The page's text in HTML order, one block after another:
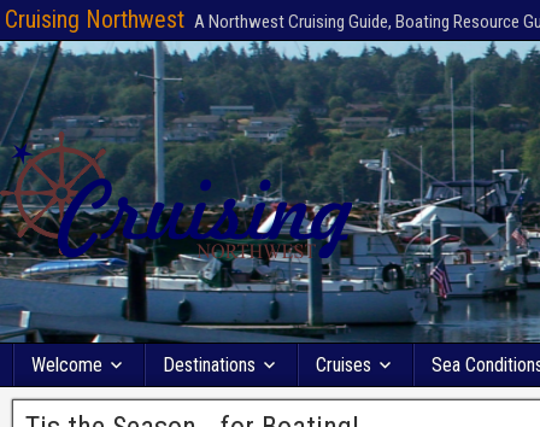
Cruising Northwest A Northwest Cruising Guide, Boating Resource
Welcome Destinations Cruises Sea